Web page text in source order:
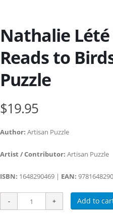
Nathalie
Reads to
Puzzle
$19.95
Author: Artisan Puzzle
Artist / Contributor: Artisan Puzzle
ISBN: 1648290469 | EAN:
Add to